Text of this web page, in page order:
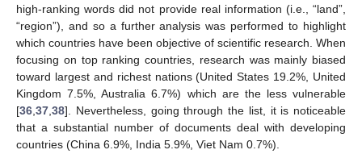
high-ranking words did not provide real information (i.e., “land”,
“region”), and so a further analysis was performed to highlight
which countries have been objective of scientific research. When
focusing on top ranking countries, research was mainly biased
toward largest and richest nations (United States 19.2%, United
Kingdom 7.5%, Australia 6.7%) which are the less vulnerable
[36,37,38]. Nevertheless, going through the list, it is noticeable
that a substantial number of documents deal with developing
countries (China 6.9%, India 5.9%, Viet Nam 0.7%).